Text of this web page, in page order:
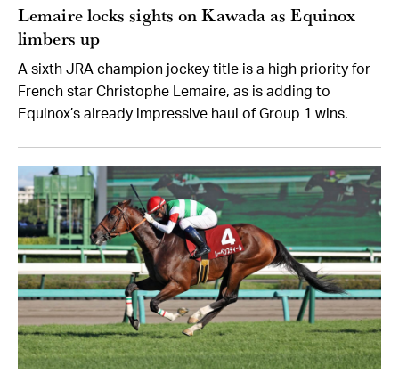
Lemaire locks sights on Kawada as Equinox
limbers up
A sixth JRA champion jockey title is a high priority for
French star Christophe Lemaire, as is adding to
Equinox’s already impressive haul of Group 1 wins.